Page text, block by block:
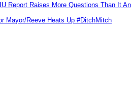
Report Raises More Questions Than It
Mayor/Reeve Heats Up #DitchMitch